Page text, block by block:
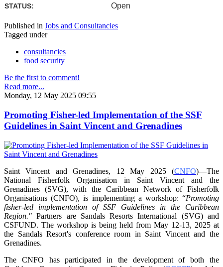
STATUS: Open
Published in Jobs and Consultancies
Tagged under
consultancies
food security
Be the first to comment!
Read more...
Monday, 12 May 2025 09:55
Promoting Fisher-led Implementation of the SSF
Guidelines in Saint Vincent and Grenadines
Saint Vincent and Grenadines, 12 May 2025 (CNFO)—The
National Fisherfolk Organisation in Saint Vincent and the
Grenadines (SVG), with the Caribbean Network of Fisherfolk
Organisations(CNFO), is implementing a workshop: “Promoting
fisher-led implementation of SSF Guidelines in the Caribbean
Region." Partners are Sandals Resorts International (SVG) and
CSFUND. The workshop is being held from May 12-13, 2025 at
the Sandals Resort's conference room in Saint Vincent and the
Grenadines.
The CNFO has participated in the development of both the